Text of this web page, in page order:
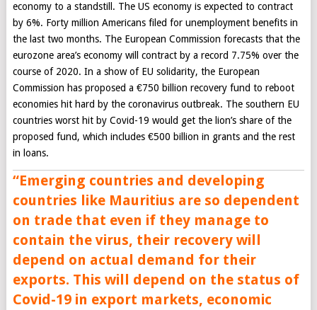
economy to a standstill. The US economy is expected to contract
by 6%. Forty million Americans filed for unemployment benefits in
the last two months. The European Commission forecasts that the
eurozone area’s economy will contract by a record 7.75% over the
course of 2020. In a show of EU solidarity, the European
Commission has proposed a €750 billion recovery fund to reboot
economies hit hard by the coronavirus outbreak. The southern EU
countries worst hit by Covid-19 would get the lion’s share of the
proposed fund, which includes €500 billion in grants and the rest
in loans.
“Emerging countries and developing
countries like Mauritius are so dependent
on trade that even if they manage to
contain the virus, their recovery will
depend on actual demand for their
exports. This will depend on the status of
Covid-19 in export markets, economic